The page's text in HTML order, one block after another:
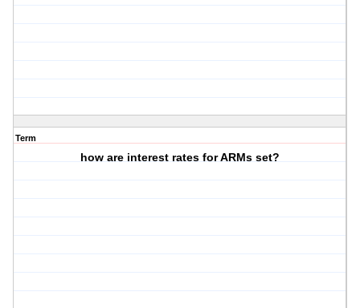
Term
how are interest rates for ARMs set?